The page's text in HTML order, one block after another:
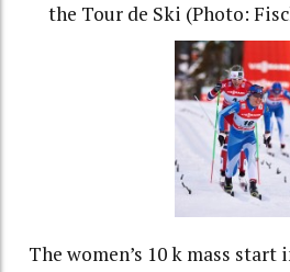
the Tour de Ski (Photo:
The women’s 10 k mass